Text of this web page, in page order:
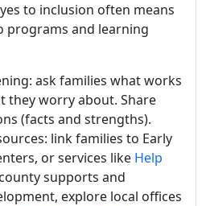
to inclusion often means
programs and learning
ask families what works
they worry about. Share
(facts and strengths).
link families to Early
or services like Help
supports and
explore local offices